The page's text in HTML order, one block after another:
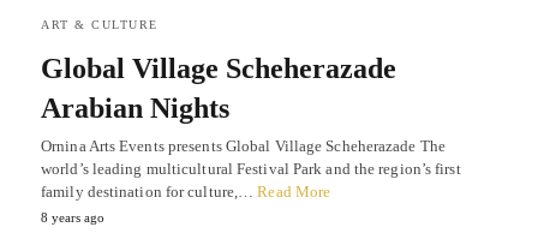
ART & CULTURE
Global Village Scheherazade
Arabian Nights
Ornina Arts Events presents Global Village Scheherazade The
world’s leading multicultural Festival Park and the region’s first
family destination for culture,…Read More
8 years ago